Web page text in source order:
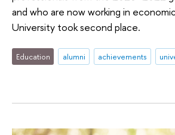
and who are now working in
University took second place.
Education alumni achievements